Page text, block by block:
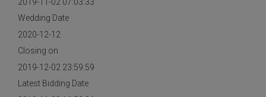
Wedding Date
2020-12-12
Closing on
2019-12-02 23:59:59
Latest Bidding Date